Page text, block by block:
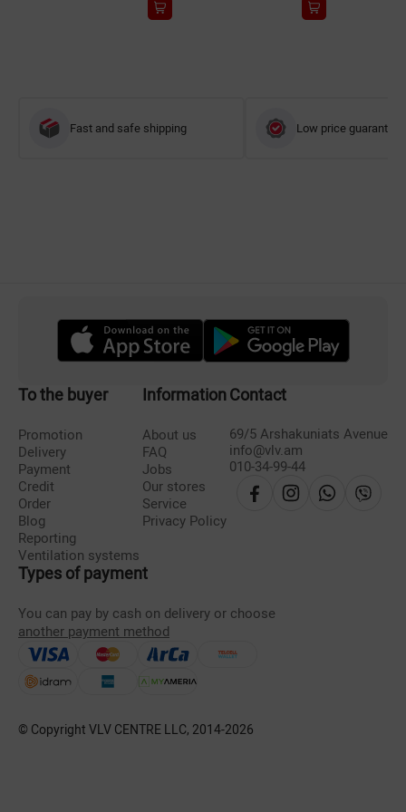
Fast and safe shipping Low price guarantee
To the buyer
Promotion
Delivery
Payment
Credit
Order
Blog
Reporting
Ventilation systems
Information
About us
FAQ
Jobs
Our stores
Service
Privacy Policy
Contact
69/5 Arshakuniats Avenue
info@vlv.am
010-34-99-44
Types of payment
You can pay by cash on delivery or choose
another payment method
© Copyright VLV CENTRE LLC, 2014-2026